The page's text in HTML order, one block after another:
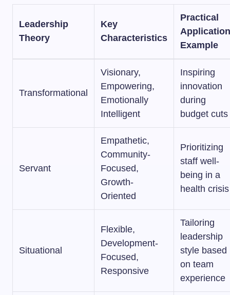
Leadership
Theory
Key
Characteristics
Practical
Application
Example
Transformational
Visionary,
Empowering,
Emotionally
Intelligent
Inspiring
innovation
during
budget cuts
Servant
Empathetic,
Community-
Focused,
Growth-
Oriented
Prioritizing
staff well-
being in a
health crisis
Situational
Flexible,
Development-
Focused,
Responsive
Tailoring
leadership
style based
on team
experience